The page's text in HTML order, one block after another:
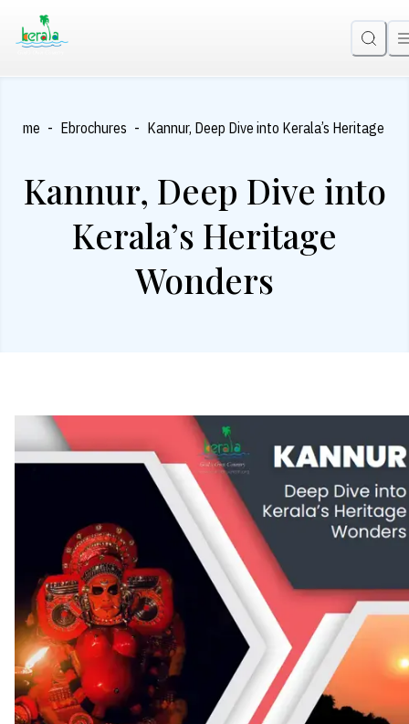
Home - Ebrochures - Kannur, Deep Dive into Kerala’s Heritage
Kannur, Deep Dive into
Kerala’s Heritage
Wonders